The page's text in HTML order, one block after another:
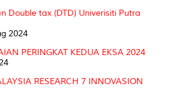
Double tax (DTD) Univerisiti Putra
2024
PERINGKAT KEDUA EKSA 2024
RESEARCH 7 INNOVASION